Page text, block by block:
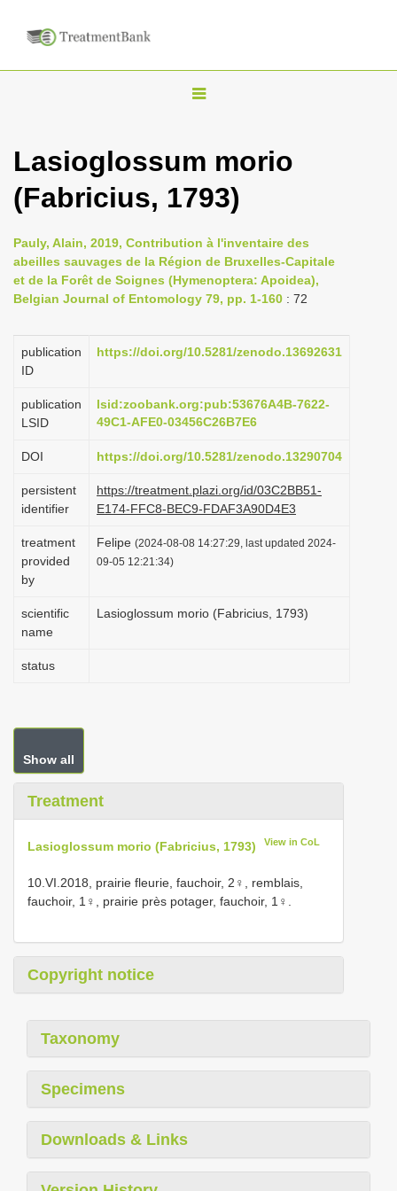
T
g
l
n
a
g
i
n
Lasioglossum morio
(Fabricius, 1793)
Pauly, Alain, 2019, Contribution à l'inventaire des
abeilles sauvages de la Région de Bruxelles-Capitale
et de la Forêt de Soignes (Hymenoptera: Apoidea),
Belgian Journal of Entomology 79, pp. 1-160 : 72
publication
ID
https://doi.org/10.5281/zenodo.13692631
publication
LSID
lsid:zoobank.org:pub:53676A4B-7622-
49C1-AFE0-03456C26B7E6
DOI https://doi.org/10.5281/zenodo.13290704
persistent
identifier
https://treatment.plazi.org/id/03C2BB51-
E174-FFC8-BEC9-FDAF3A90D4E3
treatment
provided
by
Felipe (2024-08-08 14:27:29, last updated 2024-
09-05 12:21:34)
scientific
name
Lasioglossum morio (Fabricius, 1793)
status
Show all
Treatment
Lasioglossum morio (Fabricius, 1793) View in CoL
10.VI.2018, prairie fleurie, fauchoir, 2♀, remblais,
fauchoir, 1♀, prairie près potager, fauchoir, 1♀.
Copyright notice
Taxonomy
Specimens
Downloads & Links